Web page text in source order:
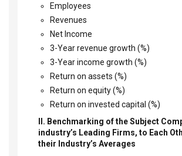
Employees
Revenues
Net Income
3-Year revenue growth (%)
3-Year income growth (%)
Return on assets (%)
Return on equity (%)
Return on invested capital (%)
II. Benchmarking of the Subject
industry’s Leading Firms, to Each
their Industry’s Averages